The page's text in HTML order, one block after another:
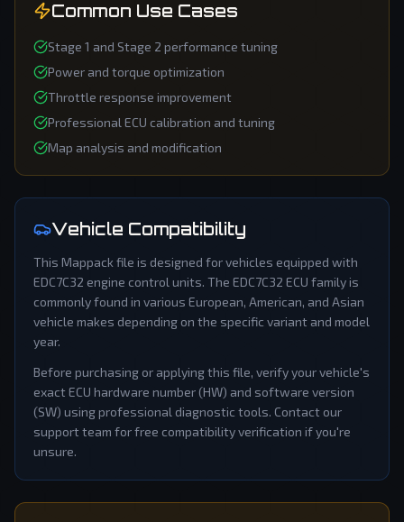
Common Use Cases
Stage 1 and Stage 2 performance tuning
Power and torque optimization
Throttle response improvement
Professional ECU calibration and tuning
Map analysis and modification
Vehicle Compatibility
This Mappack file is designed for vehicles equipped with
EDC7C32 engine control units. The EDC7C32 ECU family is
commonly found in various European, American, and Asian
vehicle makes depending on the specific variant and model
year.
Before purchasing or applying this file, verify your vehicle's
exact ECU hardware number (HW) and software version
(SW) using professional diagnostic tools. Contact our
support team for free compatibility verification if you're
unsure.